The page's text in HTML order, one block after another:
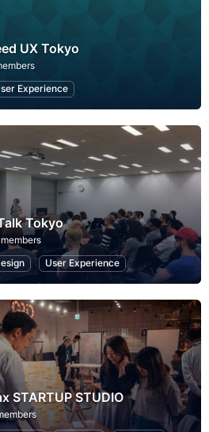
UX Tokyo
Experience
Tokyo
User Experience
STARTUP STUDIO